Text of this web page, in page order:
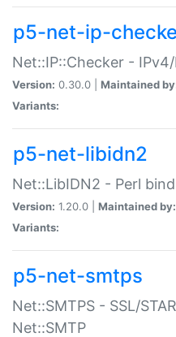
p5-net-ip-
Net::IP::Checker -
Version: 0.30.0 | Maintained
Variants:
p5-net-libidn2
Net::LibIDN2 - Perl
Version: 1.20.0 | Maintained by:
Variants:
p5-net-smtps
Net::SMTPS - SSL/
Net::SMTP